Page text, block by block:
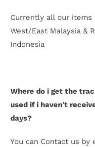
Currently all our items
West/East Malaysia &
Indonesia
Where do i get the
used if i haven't
days?
You can Contact us by